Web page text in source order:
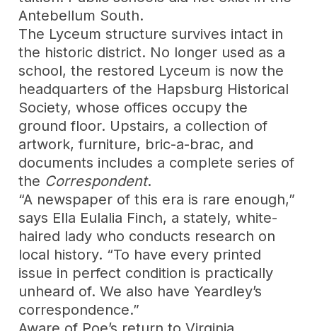
Antebellum South.
The Lyceum structure survives intact in
the historic district. No longer used as a
school, the restored Lyceum is now the
headquarters of the Hapsburg Historical
Society, whose offices occupy the
ground floor. Upstairs, a collection of
artwork, furniture, bric-a-brac, and
documents includes a complete series of
the Correspondent.
“A newspaper of this era is rare enough,”
says Ella Eulalia Finch, a stately, white-
haired lady who conducts research on
local history. “To have every printed
issue in perfect condition is practically
unheard of. We also have Yeardley’s
correspondence.”